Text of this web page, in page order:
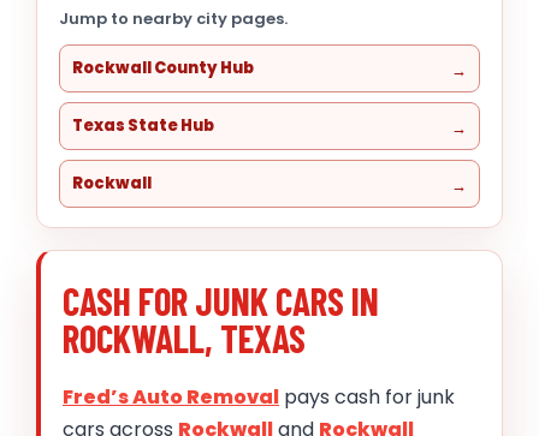
Jump to nearby city pages.
Rockwall County Hub
Texas State Hub
Rockwall
CASH FOR JUNK CARS IN
ROCKWALL, TEXAS
Fred’s Auto Removal pays cash for junk
cars across Rockwalland Rockwall